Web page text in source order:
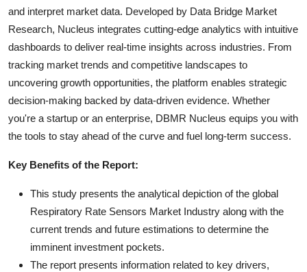
and interpret market data. Developed by Data Bridge Market
Research, Nucleus integrates cutting-edge analytics with intuitive
dashboards to deliver real-time insights across industries. From
tracking market trends and competitive landscapes to
uncovering growth opportunities, the platform enables strategic
decision-making backed by data-driven evidence. Whether
you're a startup or an enterprise, DBMR Nucleus equips you with
the tools to stay ahead of the curve and fuel long-term success.
Key Benefits of the Report:
This study presents the analytical depiction of the global
Respiratory Rate Sensors Market Industry along with the
current trends and future estimations to determine the
imminent investment pockets.
The report presents information related to key drivers,